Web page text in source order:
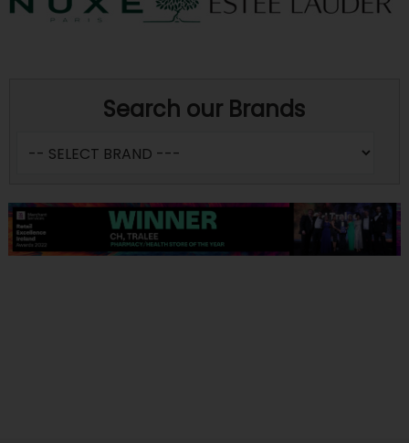
Search our Brands